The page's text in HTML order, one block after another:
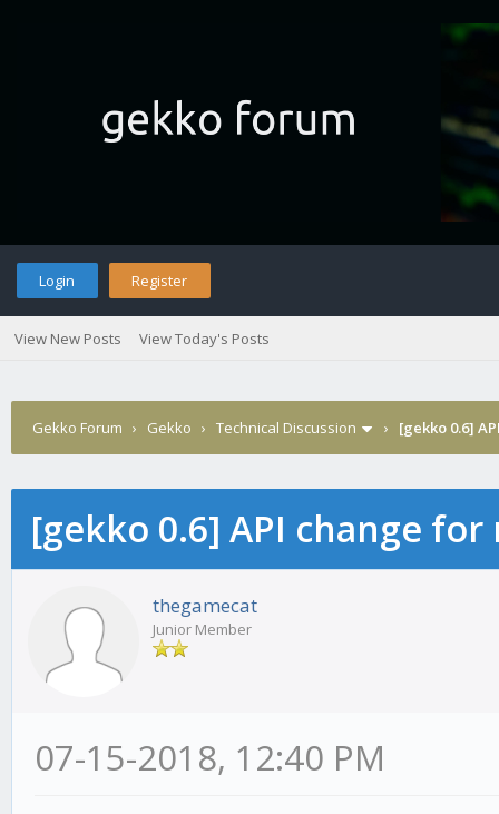
Login Register
View New Posts View Today's Posts
Gekko Forum › Gekko › Technical Discussion › [gekko 0.6]
[gekko 0.6] API change
thegamecat
Junior Member
07-15-2018, 12:40 PM